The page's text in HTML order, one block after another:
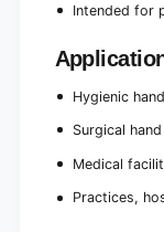
Intended for
Hygienic
Surgical
Medical
Practices,